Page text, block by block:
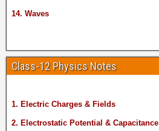
14. Waves
Class-12 Physics Notes
1. Electric Charges & Fields
2. Electrostatic Potential & Capacitance